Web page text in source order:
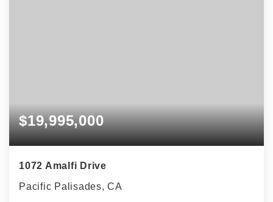
$19,995,000
1072 Amalfi Drive
Pacific Palisades, CA